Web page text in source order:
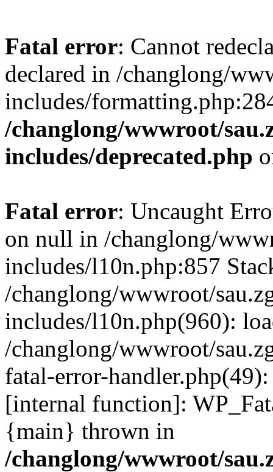
Fatal error: Cannot
declared in /changlong/
includes/
/changlong/wwwroot/
includes/deprecated.php
Fatal error: Uncaught
on null in /changlong/
includes/l10n.php:857
/changlong/wwwroot/
includes/l10n.php(960):
/changlong/wwwroot/
fatal-error-
[internal function]:
{main} thrown in
/changlong/wwwroot/